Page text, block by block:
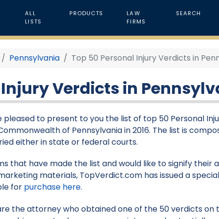
ALL
LISTS
PRODUCTS
LAW
FIRMS
SEARCH
Pennsylvania Top 50 Personal Injury Verdicts in
Verdicts in
pleased to present to you the list of top 50 Personal
of Pennsylvania in 2016. The list is
either in state or federal courts.
that have made the list and would like to signify their
materials, TopVerdict.com has issued a
for purchase here.
the attorney who obtained one of the 50 verdicts on